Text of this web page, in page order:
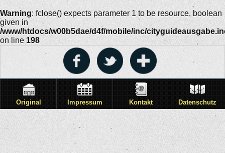
Warning: fclose() expects parameter 1 to be resource, boolean
given in
/www/htdocs/w00b5dae/d4f/mobile/inc/
on line 198
Original Impressum Kontakt Datenschutz